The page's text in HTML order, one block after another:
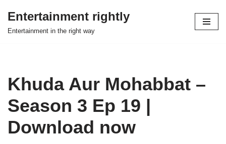
Skip
Entertainment rightly
Entertainment in the right way
Khuda Aur Mohabbat –
Season 3 Ep 19 |
Download now